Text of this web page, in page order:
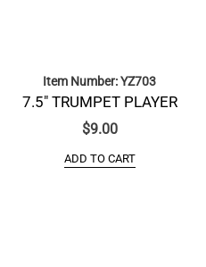
Item Number: YZ703
7.5″ TRUMPET PLAYER
$9.00
ADD TO CART